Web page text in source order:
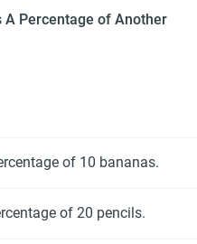
A Percentage of Another
of 10 bananas.
of 20 pencils.